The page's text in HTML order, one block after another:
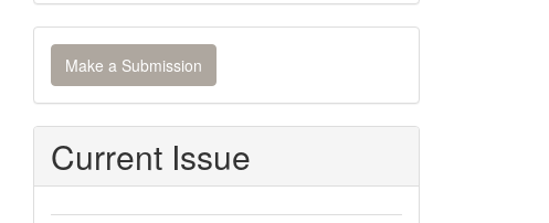
Make
a
Submission
Make a Submission
Current Issue